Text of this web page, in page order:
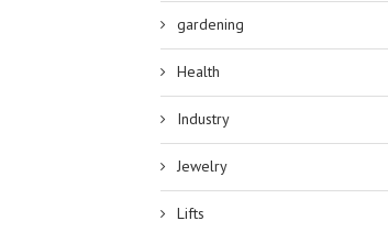
gardening
Health
Industry
Jewelry
Lifts